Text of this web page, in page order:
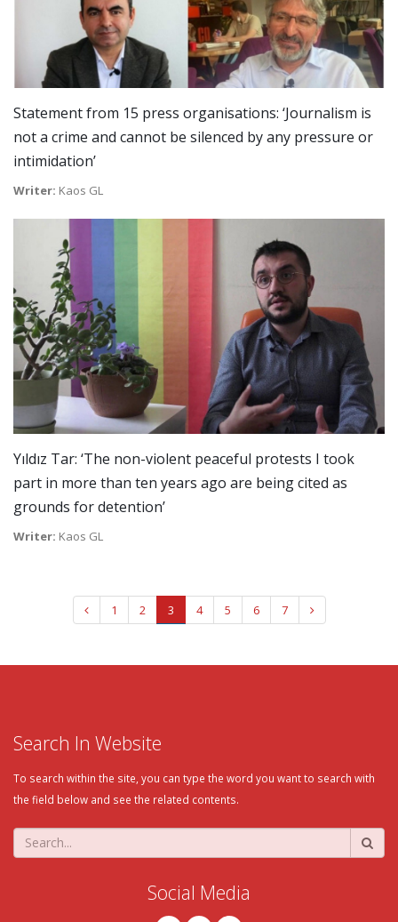
Statement from 15 press organisations: ‘Journalism is
not a crime and cannot be silenced by any pressure or
intimidation’
Writer: Kaos GL
Yıldız Tar: ‘The non-violent peaceful protests I took
part in more than ten years ago are being cited as
grounds for detention’
Writer: Kaos GL
1 2 3 4 5 6 7
Search In Website
To search within the site, you can type the word you want to search with
the field below and see the related contents.
Social Media